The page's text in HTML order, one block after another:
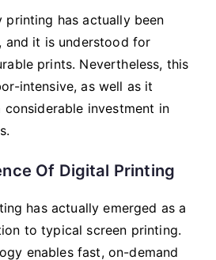
printing has actually been
and it is understood for
prints. Nevertheless, this
intensive, as well as it
investment in
Of Digital Printing
has actually emerged as a
to typical screen printing.
enables fast, on-demand